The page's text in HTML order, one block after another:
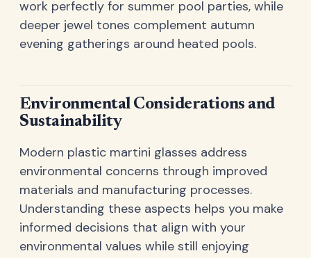
work perfectly for summer pool parties, while
deeper jewel tones complement autumn
evening gatherings around heated pools.
Environmental Considerations and
Sustainability
Modern plastic martini glasses address
environmental concerns through improved
materials and manufacturing processes.
Understanding these aspects helps you make
informed decisions that align with your
environmental values while still enjoying